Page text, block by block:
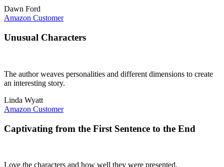
Dawn Ford
Amazon Customer
Unusual Characters
The author weaves personalities and different dimensions to create
an interesting story.
Linda Wyatt
Amazon Customer
Captivating from the First Sentence to the End
Love the characters and how well they were presented.